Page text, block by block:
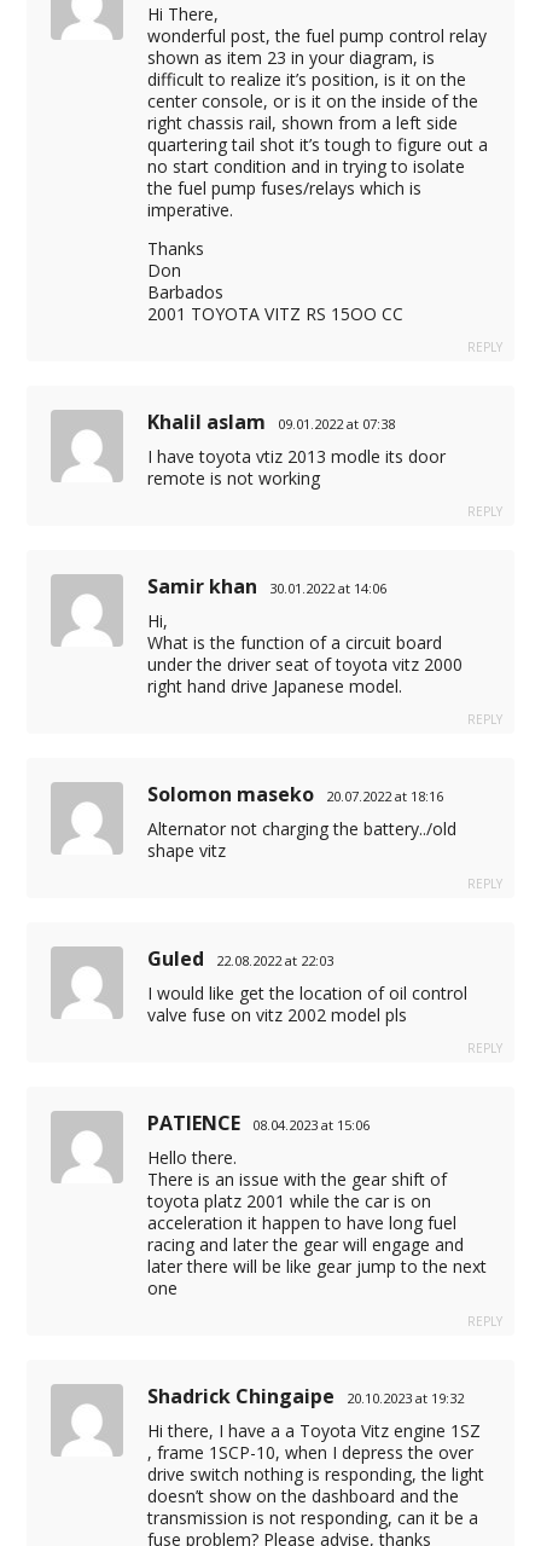
Hi There,
wonderful post, the fuel pump control relay
shown as item 23 in your diagram, is
difficult to realize it’s position, is it on the
center console, or is it on the inside of the
right chassis rail, shown from a left side
quartering tail shot it’s tough to figure out a
no start condition and in trying to isolate
the fuel pump fuses/relays which is
imperative.
Thanks
Don
Barbados
2001 TOYOTA VITZ RS 15OO CC
REPLY
Khalil aslam 09.01.2022 at 07:38
I have toyota vtiz 2013 modle its door
remote is not working
REPLY
Samir khan 30.01.2022 at 14:06
Hi,
What is the function of a circuit board
under the driver seat of toyota vitz 2000
right hand drive Japanese model.
REPLY
Solomon maseko 20.07.2022 at 18:16
Alternator not charging the battery../old
shape vitz
REPLY
Guled 22.08.2022 at 22:03
I would like get the location of oil control
valve fuse on vitz 2002 model pls
REPLY
PATIENCE 08.04.2023 at 15:06
Hello there.
There is an issue with the gear shift of
toyota platz 2001 while the car is on
acceleration it happen to have long fuel
racing and later the gear will engage and
later there will be like gear jump to the next
one
REPLY
Shadrick Chingaipe 20.10.2023 at 19:32
Hi there, I have a a Toyota Vitz engine 1SZ
, frame 1SCP-10, when I depress the over
drive switch nothing is responding, the light
doesn’t show on the dashboard and the
transmission is not responding, can it be a
fuse problem? Please advise, thanks